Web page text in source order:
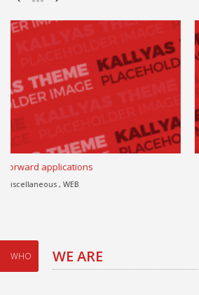
WHO WE ARE